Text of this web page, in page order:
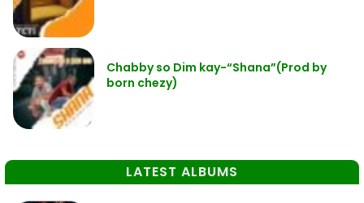
Chabby so Dim kay-“Shana”(Prod by
born chezy)
LATEST ALBUMS